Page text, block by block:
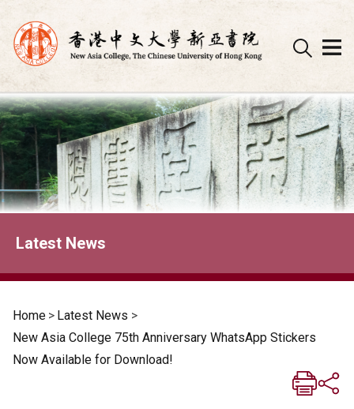
Skip
to
content
Latest News
Home > Latest News >
New Asia College 75th Anniversary WhatsApp Stickers
Now Available for Download!